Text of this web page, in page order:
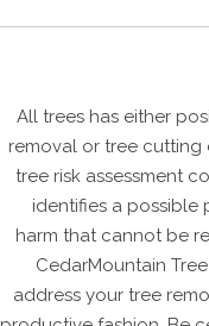
All trees has either
removal or tree
tree risk assessment
identifies a possible
harm that cannot be
CedarMountain
address your tree